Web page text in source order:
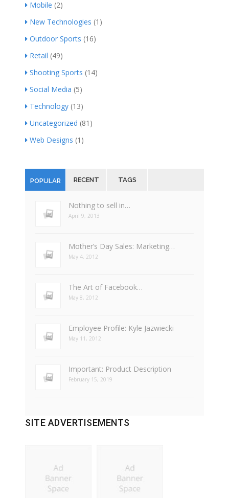
Mobile (2)
New Technologies (1)
Outdoor Sports (16)
Retail (49)
Shooting Sports (14)
Social Media (5)
Technology (13)
Uncategorized (81)
Web Designs (1)
POPULAR RECENT TAGS
Nothing to sell in…
April 9, 2013
Mother’s Day Sales: Marketing…
May 4, 2012
The Art of Facebook…
May 8, 2012
Employee Profile: Kyle Jazwiecki
May 11, 2012
Important: Product Description
February 15, 2019
SITE ADVERTISEMENTS